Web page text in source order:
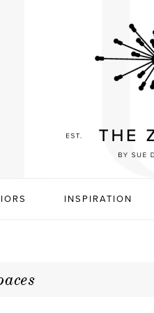
INSPIRATION